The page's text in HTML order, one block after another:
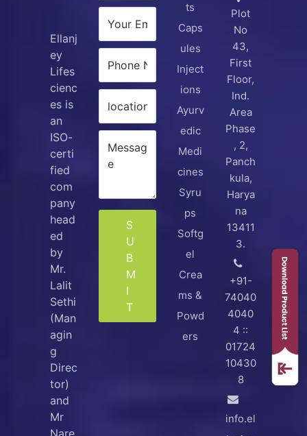
Ellanj
ey
Lifes
cienc
es is
an
ISO-
certi
fied
com
pany
head
ed
by
Mr.
Lalit
Sethi
(Man
agin
g
Direc
tor)
and
Mr
S
U
B
M
I
T
ts
Caps
ules
Inject
ions
Ayurv
edic
Medi
cines
Syru
ps
Softg
el
Crea
ms &
Powd
ers
Plot
No
43,
First
Floor,
Ind.
Area
Phase
, 2,
Panch
kula,
Harya
na
13411
3.
+91-
74040
4040
4 ::
01724
10430
8
info.el